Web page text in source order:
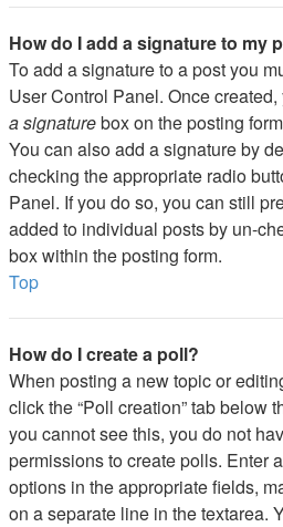
How do I add a signature to my
To add a signature to a post you
User Control Panel. Once
a signaturebox on the posting
You can also add a signature by
checking the appropriate radio
Panel. If you do so, you can still
added to individual posts by un-
box within the posting form.
Top
How do I create a poll?
When posting a new topic or
click the “Poll creation” tab below
you cannot see this, you do not
permissions to create polls. Enter
options in the appropriate fields,
on a separate line in the textarea.